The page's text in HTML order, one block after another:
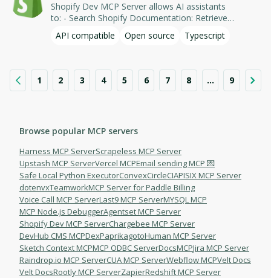
Shopify Dev MCP Server allows AI assistants
to: - Search Shopify Documentation: Retrieve
information from shopify.dev to assist with
development tasks. - Introspect Admin
queries. - Generate GraphQL Operations: Assist
in writing GraphQL operations for the Shopify
API compatible Open source Typescript
1 2 3 4 5 6 7 8 ... 9
Browse popular MCP servers
Harness MCP ServerScrapeless MCP Server
Upstash MCP ServerVercel MCPEmail sending MCP 💌
Safe Local Python ExecutorConvexCircleCIAPISIX MCP Server
dotenvxTeamworkMCP Server for Paddle Billing
Voice Call MCP ServerLast9 MCP ServerMYSQL MCP
MCP Node.js DebuggerAgentset MCP Server
Shopify Dev MCP ServerChargebee MCP Server
DevHub CMS MCPDexPaprikagotoHuman MCP Server
Sketch Context MCPMCP ODBC ServerDocsMCPJira MCP Server
Raindrop.io MCP ServerСUA MCP ServerWebflow MCPVelt Docs
Velt DocsRootly MCP ServerZapierRedshift MCP Server